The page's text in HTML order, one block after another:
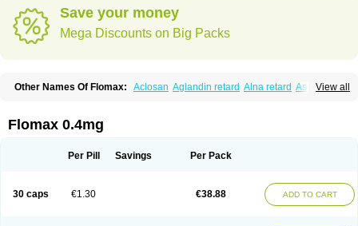
Save your money
Mega Discounts on Big Packs
View all
Other Names Of Flomax: Aclosan Aglandin retard Alna retard Asoflon
Halonerol Halthrow
Hartam Josir Lannatam
Omsal Omsil Palnac Prolosin Proslosin
Stronazon
Sulix Symlosin sr Tadin Taflosin Taliz Tamictor
Tamik Tamipro Tamlic Tamsec Tamslon
Tamsol
Flomax 0.4mg
Per Pill Savings Per Pack
30 caps €1.30 €38.88 ADD TO CART